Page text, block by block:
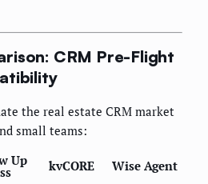
CRM Pre-Flight
the real estate CRM market
small teams:
Up kvCORE
Wise Agent